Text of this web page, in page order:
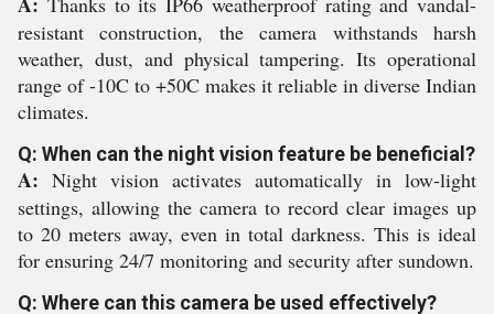
resistant construction, the camera withstands harsh
weather, dust, and physical tampering. Its operational
range of -10C to +50C makes it reliable in diverse Indian
climates.
Q: When can the night vision feature be beneficial?
A: Night vision activates automatically in low-light
settings, allowing the camera to record clear images up
to 20 meters away, even in total darkness. This is ideal
for ensuring 24/7 monitoring and security after sundown.
Q: Where can this camera be used effectively?